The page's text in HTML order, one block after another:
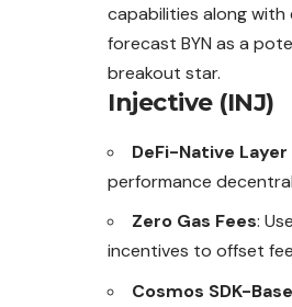
capabilities along
forecast BYN as a
breakout star.
Injective (INJ)
DeFi-Native Layer
performance
Zero Gas Fees:
incentives to offset
Cosmos SDK-